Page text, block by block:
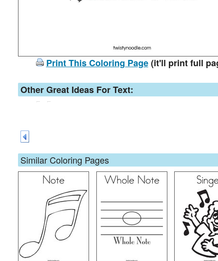
Print This Coloring Page(it'll print full
Other Great Ideas For Text:
Similar Coloring Pages